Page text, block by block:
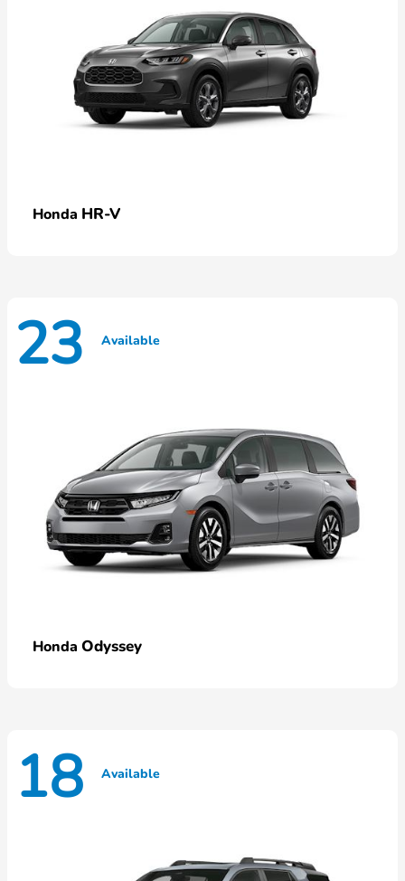
Honda HR-V
23 Available
Honda Odyssey
18 Available